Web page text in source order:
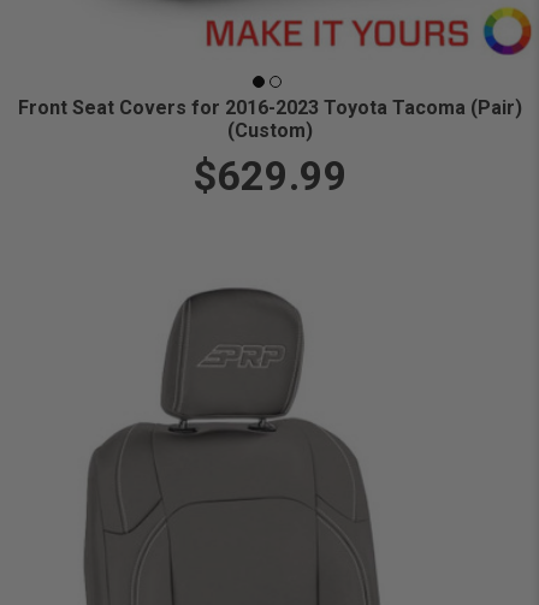
Front Seat Covers for 2016-2023 Toyota Tacoma (Pair)
(Custom)
$629.99